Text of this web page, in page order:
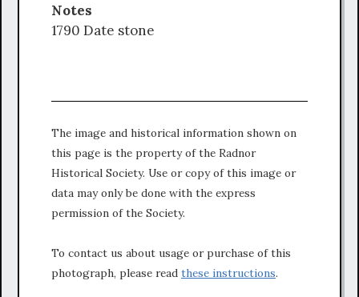
Notes
1790 Date stone
The image and historical information shown on
this page is the property of the Radnor
Historical Society. Use or copy of this image or
data may only be done with the express
permission of the Society.
To contact us about usage or purchase of this
photograph, please read these instructions.